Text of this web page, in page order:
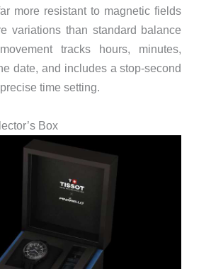
more resistant to magnetic fields
variations than standard balance
tracks hours, minutes,
date, and includes a stop-second
time setting.
Box